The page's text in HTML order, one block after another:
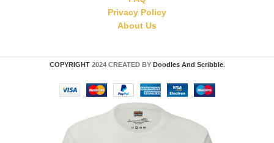
Privacy Policy
About Us
COPYRIGHT 2024 CREATED BY Doodles And Scribble.